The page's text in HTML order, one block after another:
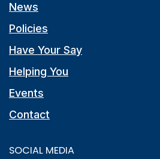
News
Policies
Have Your Say
Helping You
Events
Contact
SOCIAL MEDIA